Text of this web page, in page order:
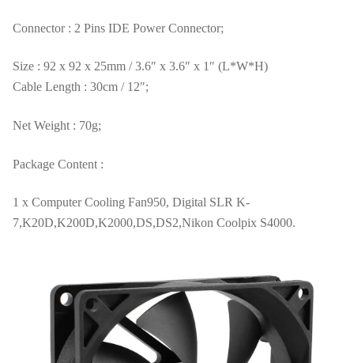
Connector : 2 Pins IDE Power Connector;
Size : 92 x 92 x 25mm / 3.6″ x 3.6″ x 1″ (L*W*H)
Cable Length : 30cm / 12″;
Net Weight : 70g;
Package Content :
1 x Computer Cooling Fan950, Digital SLR K-
7,K20D,K200D,K2000,DS,DS2,Nikon Coolpix S4000.